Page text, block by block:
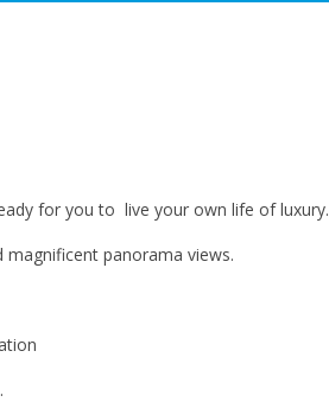
for you to live your own life of luxury.
panorama views.